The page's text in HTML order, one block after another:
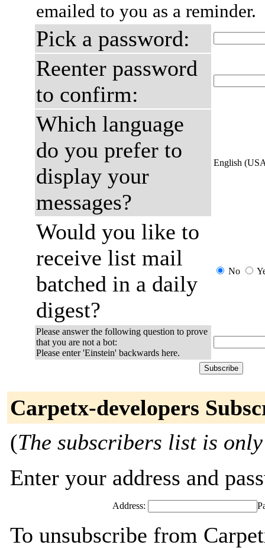
emailed to you as a reminder.
Pick a password:
Reenter password
to confirm:
Which language
do you prefer to
display your
messages?
English
Would you like to
receive list mail
batched in a daily
digest?
No
Please answer the following question to prove
that you are not a bot:
Please enter 'Einstein' backwards here.
Carpetx-developers
(The subscribers list is
Enter your address and
Address:
To unsubscribe from